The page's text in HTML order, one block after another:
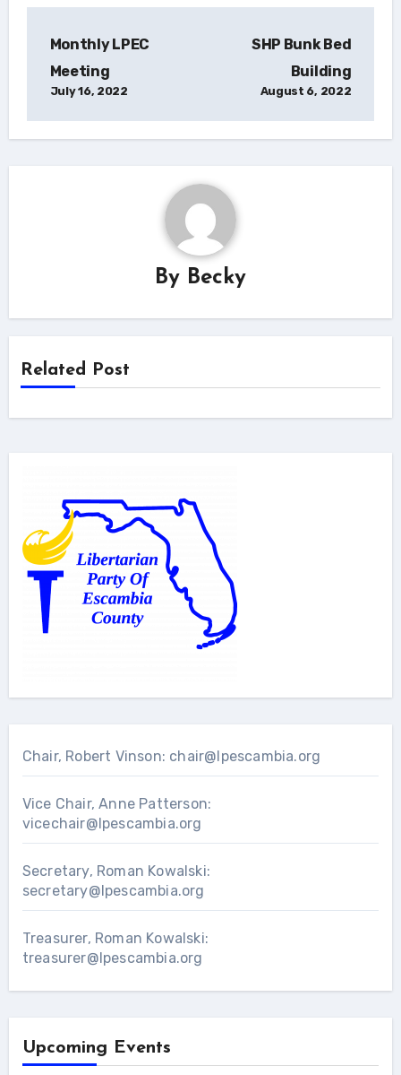
navigation
Monthly LPEC
Meeting
July 16, 2022
SHP Bunk Bed
Building
August 6, 2022
By Becky
Related Post
Chair, Robert Vinson: chair@lpescambia.org
Vice Chair, Anne Patterson:
vicechair@lpescambia.org
Secretary, Roman Kowalski:
secretary@lpescambia.org
Treasurer, Roman Kowalski:
treasurer@lpescambia.org
Upcoming Events